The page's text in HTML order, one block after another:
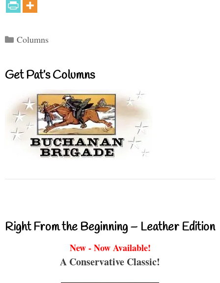
Categories
Columns
Get Pat’s Columns
Right From the Beginning – Leather Edition
New - Now Available!
A Conservative Classic!